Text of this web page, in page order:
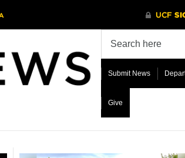
Submit News
Give